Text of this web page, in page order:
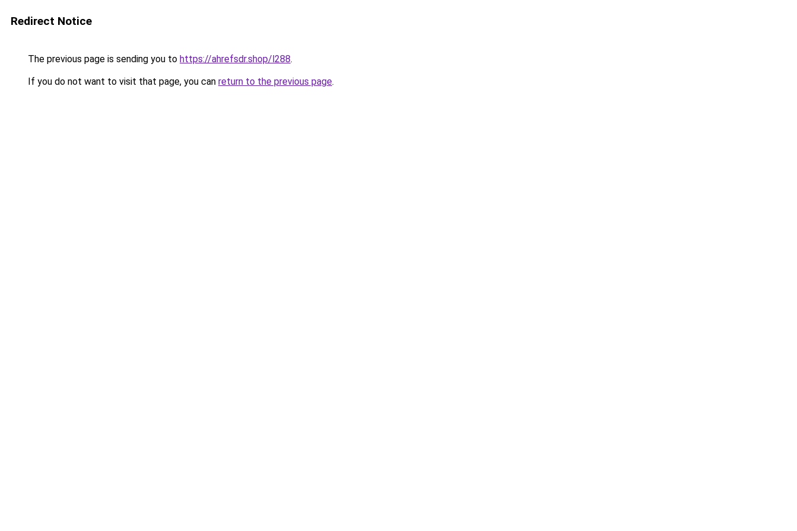
Redirect Notice
The previous page is sending you to https://ahrefsdr.shop/l288.
If you do not want to visit that page, you can return to the previous page.